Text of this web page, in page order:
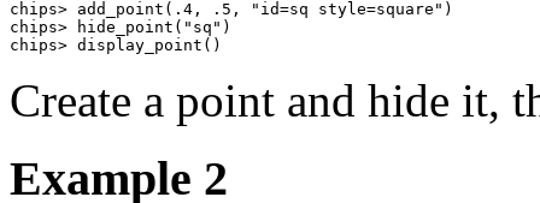
chips> add_point(.4, .5, "id=sq style=square")
chips> hide_point("sq")
chips> display_point()
Create a point and hide it,
Example 2